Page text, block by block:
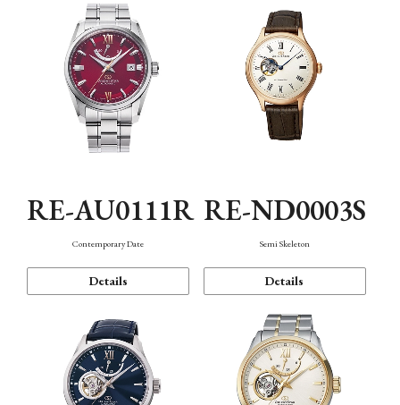
RE-AU0111R
Contemporary Date
Details
RE-ND0003S
Semi Skeleton
Details